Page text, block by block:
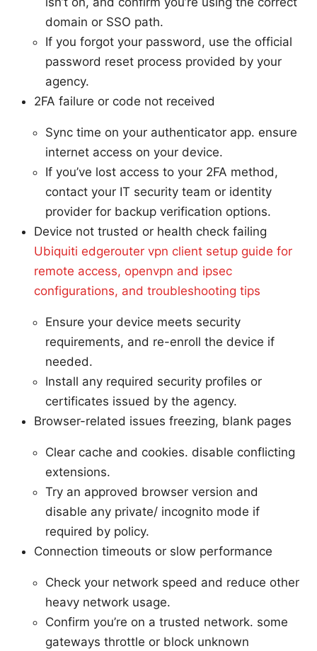
domain or SSO path.
If you forgot your password, use the official
password reset process provided by your
agency.
2FA failure or code not received
Sync time on your authenticator app. ensure
internet access on your device.
If you’ve lost access to your 2FA method,
contact your IT security team or identity
provider for backup verification options.
Device not trusted or health check failing
Ubiquiti edgerouter vpn client setup guide for
remote access, openvpn and ipsec
configurations, and troubleshooting tips
Ensure your device meets security
requirements, and re-enroll the device if
needed.
Install any required security profiles or
certificates issued by the agency.
Browser-related issues freezing, blank pages
Clear cache and cookies. disable conflicting
extensions.
Try an approved browser version and
disable any private/ incognito mode if
required by policy.
Connection timeouts or slow performance
Check your network speed and reduce other
heavy network usage.
Confirm you’re on a trusted network. some
gateways throttle or block unknown